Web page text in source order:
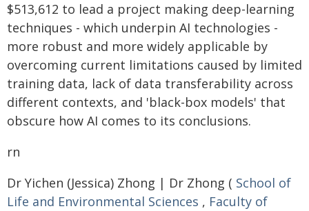
$513,612 to lead a project making deep-learning
techniques - which underpin AI technologies -
more robust and more widely applicable by
overcoming current limitations caused by limited
training data, lack of data transferability across
different contexts, and 'black-box models' that
obscure how AI comes to its conclusions.
rn
Dr Yichen (Jessica) Zhong | Dr Zhong ( School of
Life and Environmental Sciences , Faculty of